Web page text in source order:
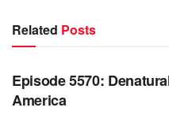
Related Posts
WARROOM
Episode 5570:
America